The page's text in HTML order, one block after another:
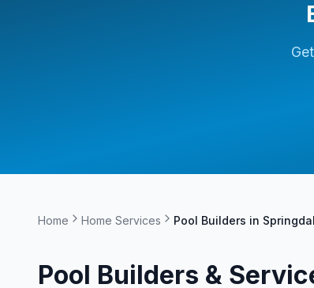
Home Home Services Pool Builders in
Pool Builders &